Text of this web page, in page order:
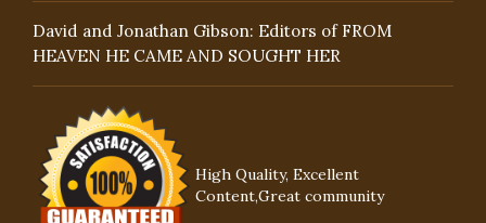
David and Jonathan Gibson: Editors of FROM
HEAVEN HE CAME AND SOUGHT HER
High Quality, Excellent
Content,Great community